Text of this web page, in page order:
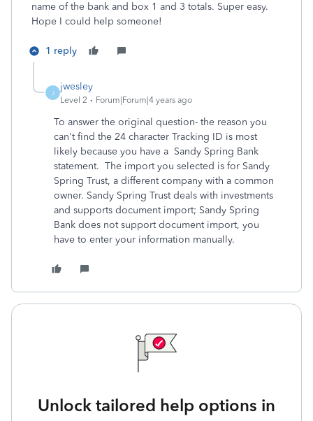
name of the bank and box 1 and 3 totals. Super easy.
Hope I could help someone!
1 reply
J
jwesley
Level 2 Forum|Forum|4 years ago
To answer the original question- the reason you
can't find the 24 character Tracking ID is most
likely because you have a Sandy Spring Bank
statement. The import you selected is for Sandy
Spring Trust, a different company with a common
owner. Sandy Spring Trust deals with investments
and supports document import; Sandy Spring
Bank does not support document import, you
have to enter your information manually.
Unlock tailored help options in